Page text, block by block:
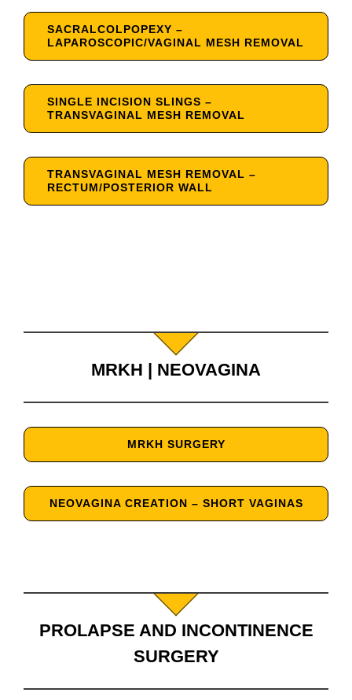
SACRALCOLPOPEXY –
LAPAROSCOPIC/VAGINAL MESH REMOVAL
SINGLE INCISION SLINGS –
TRANSVAGINAL MESH REMOVAL
TRANSVAGINAL MESH REMOVAL –
RECTUM/POSTERIOR WALL
MRKH | NEOVAGINA
MRKH SURGERY
NEOVAGINA CREATION – SHORT VAGINAS
PROLAPSE AND INCONTINENCE
SURGERY